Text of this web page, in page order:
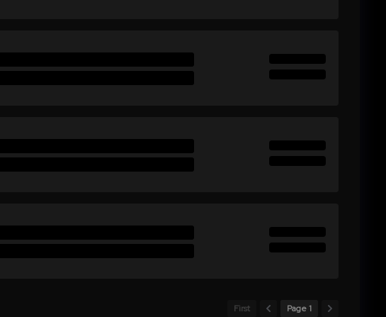
First Page 1